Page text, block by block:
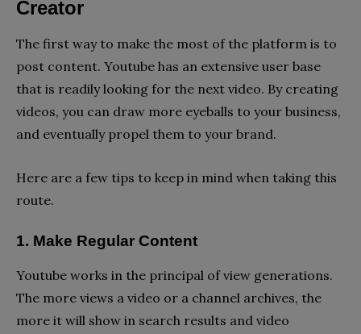
Creator
The first way to make the most of the platform is to
post content. Youtube has an extensive user base
that is readily looking for the next video. By creating
videos, you can draw more eyeballs to your business,
and eventually propel them to your brand.
Here are a few tips to keep in mind when taking this
route.
1. Make Regular Content
Youtube works in the principal of view generations.
The more views a video or a channel archives, the
more it will show in search results and video